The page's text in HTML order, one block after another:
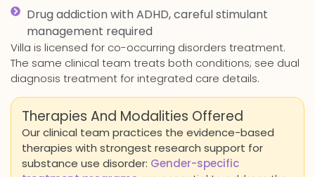
Drug addiction with ADHD, careful stimulant
management required
Villa is licensed for co-occurring disorders treatment.
The same clinical team treats both conditions; see dual
diagnosis treatment for integrated care details.
Therapies And Modalities Offered
Our clinical team practices the evidence-based
therapies with strongest research support for
substance use disorder: Gender-specific